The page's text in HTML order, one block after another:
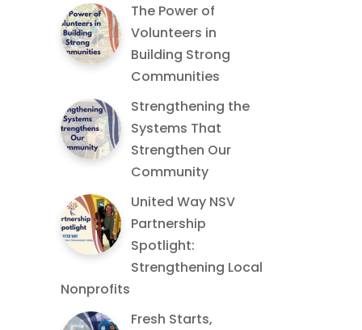
The Power of
Volunteers in
Building Strong
Communities
Strengthening the
Systems That
Strengthen Our
Community
United Way NSV
Partnership
Spotlight:
Strengthening Local
Nonprofits
Fresh Starts,